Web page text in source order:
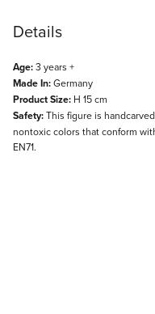
Details
Age:3 years +
Made In:Germany
Product Size: H 15 cm
Safety:This figure is
nontoxic colors that conform
EN71.